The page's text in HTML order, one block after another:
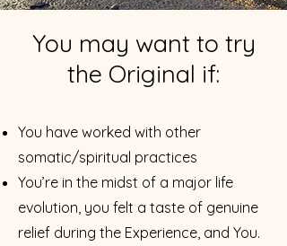
You may want to try
the Original if:
You have worked with other
somatic/spiritual practices
You’re in the midst of a major life
evolution, you felt a taste of genuine
relief during the Experience, and You.